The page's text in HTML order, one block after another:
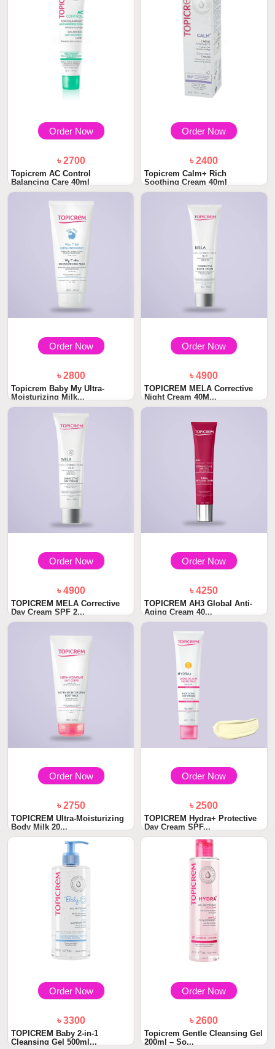
Order Now
৳ 2700
Topicrem AC Control
Balancing Care 40ml
Order Now
৳ 2400
Topicrem Calm+ Rich
Soothing Cream 40ml
Order Now
৳ 2800
Topicrem Baby My Ultra-
Moisturizing Milk...
Order Now
৳ 4900
TOPICREM MELA Corrective
Night Cream 40M...
Order Now
৳ 4900
TOPICREM MELA Corrective
Day Cream SPF 2...
Order Now
৳ 4250
TOPICREM AH3 Global Anti-
Aging Cream 40...
Order Now
৳ 2750
TOPICREM Ultra-Moisturizing
Body Milk 20...
Order Now
৳ 2500
TOPICREM Hydra+ Protective
Day Cream SPF...
Order Now
৳ 3300
TOPICREM Baby 2-in-1
Cleansing Gel 500ml...
Order Now
৳ 2600
Topicrem Gentle Cleansing Gel
200ml – So...